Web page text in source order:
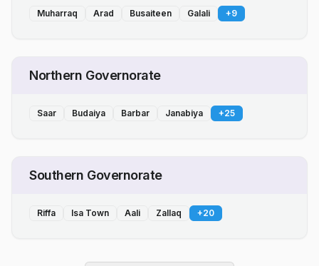
Muharraq Arad Busaiteen Galali +9
Northern Governorate
Saar Budaiya Barbar Janabiya +25
Southern Governorate
Riffa Isa Town Aali Zallaq +20